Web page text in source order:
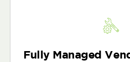
Fully Managed